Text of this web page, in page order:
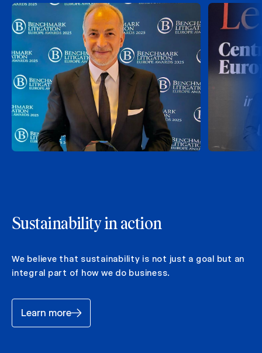
Sustainability in action
We believe that sustainability is not just a goal but an
integral part of how we do business.
Learn more